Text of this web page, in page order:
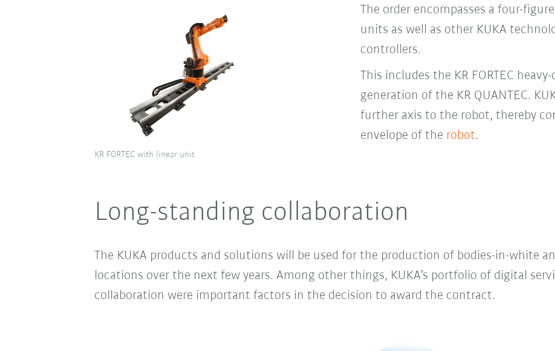
The order encompasses a four-
units as well as other KUKA
controllers.
This includes the KR FORTEC
generation of the KR QUANTEC.
further axis to the robot, thereby
envelope of the robot.
KR FORTEC with linear unit
Long-standing collaboration
The KUKA products and solutions will be used for the production of bodies-in-white
locations over the next few years. Among other things, KUKA’s portfolio of digital
collaboration were important factors in the decision to award the contract.